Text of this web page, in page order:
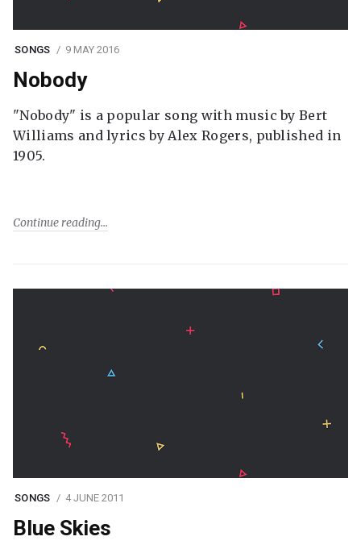
SONGS 9 MAY 2016
Nobody
"Nobody" is a popular song with music by Bert
Williams and lyrics by Alex Rogers, published in
1905.
Continue reading
SONGS 4 JUNE 2011
Blue Skies